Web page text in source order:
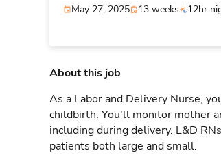
May 27, 2025 13 weeks 12hr
About this job
As a Labor and Delivery Nurse,
childbirth. You'll monitor mother
including during delivery. L&D
patients both large and small.